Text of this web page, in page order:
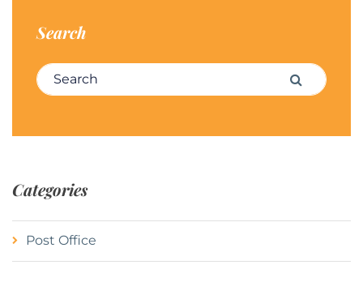
Search
Search for: Search
Categories
Post Office